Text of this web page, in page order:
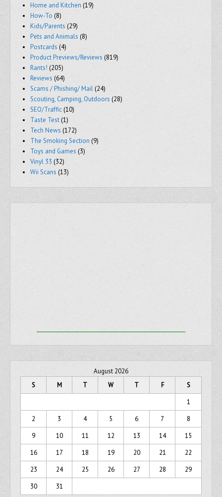
Home and Kitchen (19)
How-To (8)
Kids/Parents(29)
Pets and Animals (8)
Postcards (4)
Product Previews/Reviews (819)
Rants! (205)
Reviews (64)
Scams / Phishing/ Mail(24)
Scouting, Camping, Outdoors (28)
SEO/Traffic(10)
Taste Test(1)
Tech News (172)
The Smoking Section (9)
Toys and Games (3)
Vinyl 33 (32)
Wii Scans (13)
August 2026
S
M T W T F
S
1
2
3 4 5 6 7
8
9
10 11 12 13 14
15
16
17 18 19 20 21
22
23
24 25 26 27 28
29
30
31